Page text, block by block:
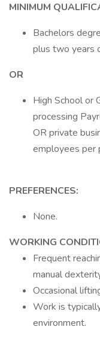
MINIMUM
Bachelors
plus two years
OR
High School or
processing
OR private
employees per
PREFERENCES:
None.
WORKING
Frequent
manual
Occasional
Work is
environment.